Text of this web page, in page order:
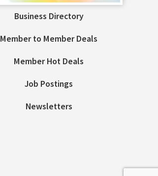
Business Directory
Member to Member Deals
Member Hot Deals
Job Postings
Newsletters